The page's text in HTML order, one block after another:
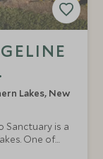
Lakes, New
Sanctuary is a
One of
the opulent